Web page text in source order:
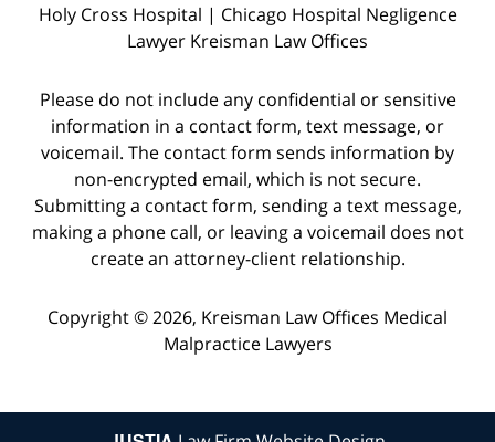
Holy Cross Hospital | Chicago Hospital Negligence
Lawyer Kreisman Law Offices
Please do not include any confidential or sensitive
information in a contact form, text message, or
voicemail. The contact form sends information by
non-encrypted email, which is not secure.
Submitting a contact form, sending a text message,
making a phone call, or leaving a voicemail does not
create an attorney-client relationship.
Copyright © 2026, Kreisman Law Offices Medical
Malpractice Lawyers